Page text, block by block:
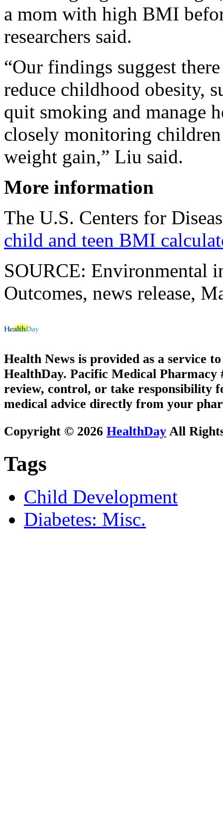
a mom with high BMI
researchers said.
“Our findings suggest
reduce childhood obesity,
quit smoking and manage
closely monitoring
weight gain,” Liu said.
More information
The U.S. Centers for
child and teen BMI
SOURCE: Environmental
Outcomes, news release,
Health News is provided as a service
HealthDay. Pacific Medical Pharmacy
review, control, or take responsibility
medical advice directly from your
Copyright © 2026 HealthDay All
Tags
Child Development
Diabetes: Misc.